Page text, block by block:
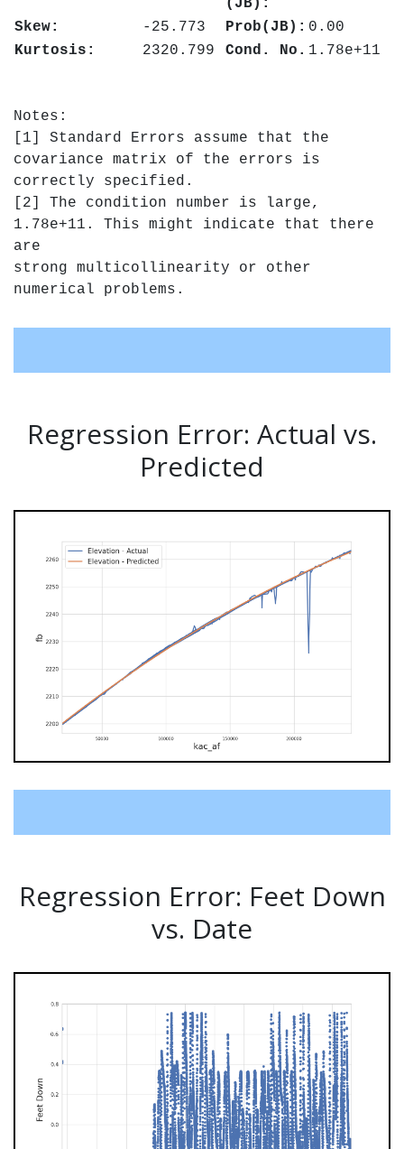
Skew:
-25.773 Prob(JB): 0.00
Kurtosis:
2320.799 Cond. No. 1.78e+11
Notes:
[1] Standard Errors assume that the
covariance matrix of the errors is
correctly specified.
[2] The condition number is large,
1.78e+11. This might indicate that there
are
strong multicollinearity or other
numerical problems.
Regression Error: Actual vs.
Predicted
Regression Error: Feet Down
vs. Date